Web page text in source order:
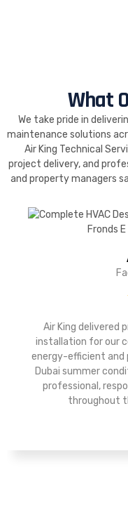
What
We take pride in
maintenance solutions
Air King Technical
project delivery, and
and property managers
Air King delivered
installation for our
energy-efficient and
Dubai summer
professional,
throughout